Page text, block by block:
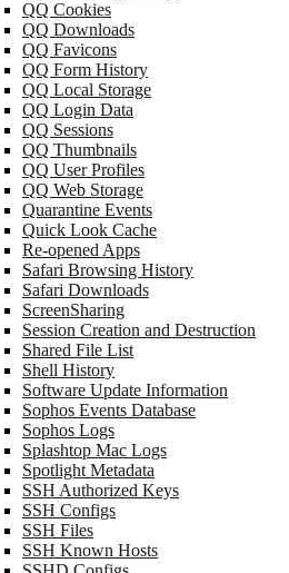
QQ Cookies
QQ Downloads
QQ Favicons
QQ Form History
QQ Local Storage
QQ Login Data
QQ Sessions
QQ Thumbnails
QQ User Profiles
QQ Web Storage
Quarantine Events
Quick Look Cache
Re-opened Apps
Safari Browsing History
Safari Downloads
ScreenSharing
Session Creation and Destruction
Shared File List
Shell History
Software Update Information
Sophos Events Database
Sophos Logs
Splashtop Mac Logs
Spotlight Metadata
SSH Authorized Keys
SSH Configs
SSH Files
SSH Known Hosts